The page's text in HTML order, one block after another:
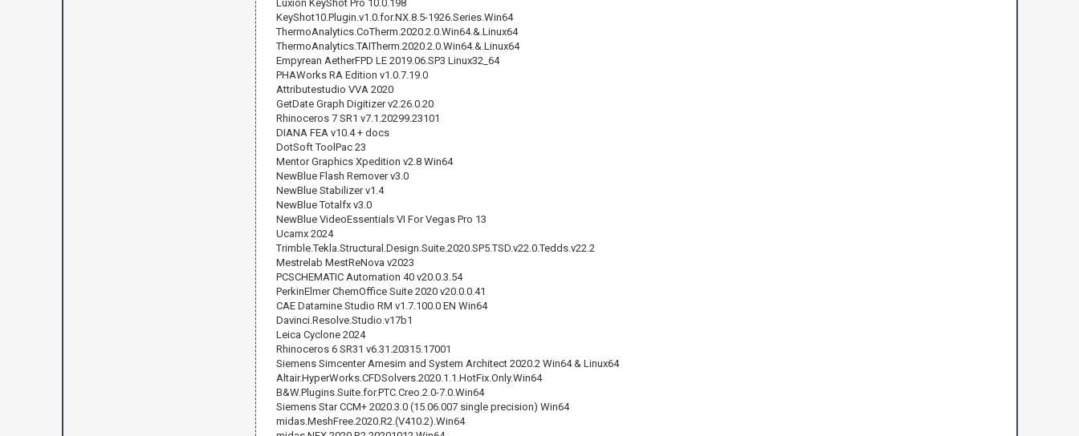
Luxion KeyShot Pro 10.0.198
KeyShot10.Plugin.v1.0.for.NX.8.5-1926.Series.Win64
ThermoAnalytics.CoTherm.2020.2.0.Win64.&.Linux64
ThermoAnalytics.TAITherm.2020.2.0.Win64.&.Linux64
Empyrean AetherFPD LE 2019.06.SP3 Linux32_64
PHAWorks RA Edition v1.0.7.19.0
Attributestudio VVA 2020
GetDate Graph Digitizer v2.26.0.20
Rhinoceros 7 SR1 v7.1.20299.23101
DIANA FEA v10.4 + docs
DotSoft ToolPac 23
Mentor Graphics Xpedition v2.8 Win64
NewBlue Flash Remover v3.0
NewBlue Stabilizer v1.4
NewBlue Totalfx v3.0
NewBlue VideoEssentials VI For Vegas Pro 13
Ucamx 2024
Trimble.Tekla.Structural.Design.Suite.2020.SP5.TSD.v22.0.Tedds.v22.2
Mestrelab MestReNova v2023
PCSCHEMATIC Automation 40 v20.0.3.54
PerkinElmer ChemOffice Suite 2020 v20.0.0.41
CAE Datamine Studio RM v1.7.100.0 EN Win64
Davinci.Resolve.Studio.v17b1
Leica Cyclone 2024
Rhinoceros 6 SR31 v6.31.20315.17001
Siemens Simcenter Amesim and System Architect 2020.2 Win64 & Linux64
Altair.HyperWorks.CFDSolvers.2020.1.1.HotFix.Only.Win64
B&W.Plugins.Suite.for.PTC.Creo.2.0-7.0.Win64
Siemens Star CCM+ 2020.3.0 (15.06.007 single precision) Win64
midas.MeshFree.2020.R2.(V410.2).Win64